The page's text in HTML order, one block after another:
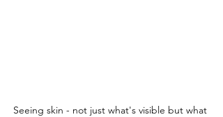
Seeing skin - not just what's visible but what